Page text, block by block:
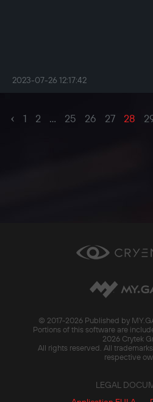
2023-07-26 12:17:42
‹ 1 2 ... 25 26 27 28
© 2017-2026 Published by
Portions of this software are
2026 Crytek
All rights reserved. All
respective
LEGAL